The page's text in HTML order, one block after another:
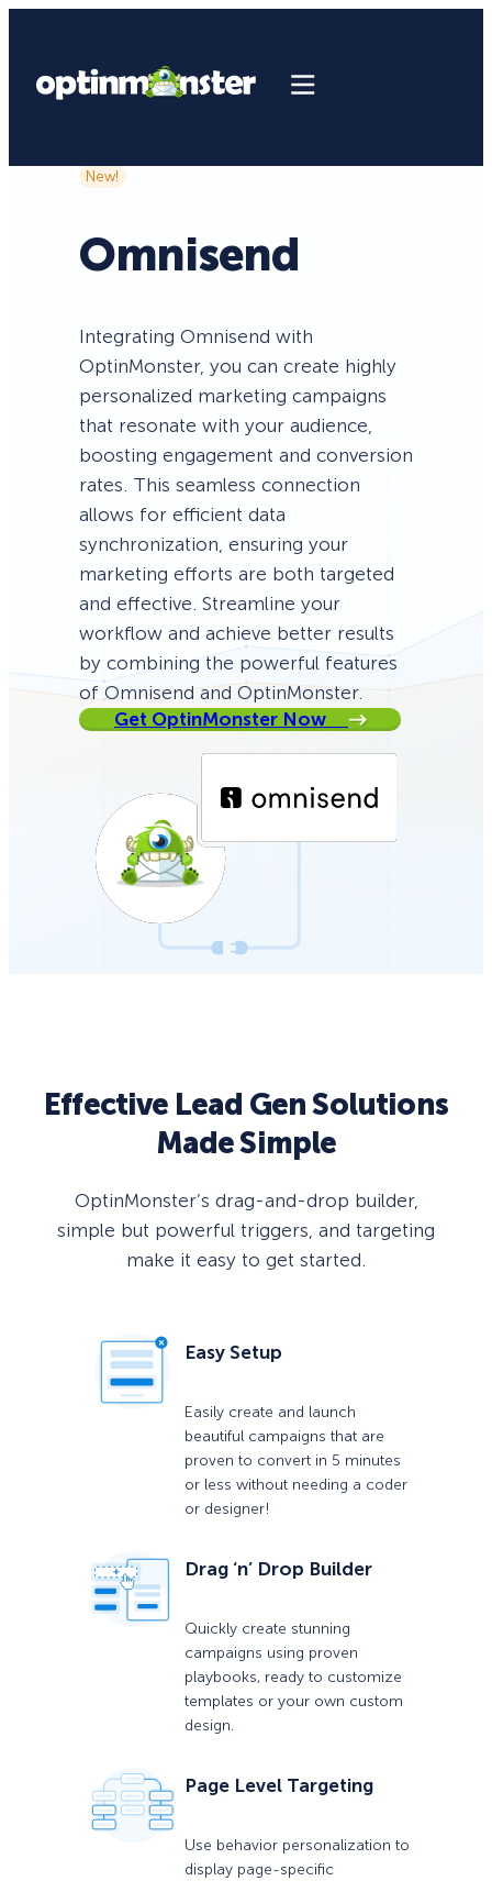
New!
Omnisend
Integrating Omnisend with
OptinMonster, you can create highly
personalized marketing campaigns
that resonate with your audience,
boosting engagement and conversion
rates. This seamless connection
allows for efficient data
synchronization, ensuring your
marketing efforts are both targeted
and effective. Streamline your
workflow and achieve better results
by combining the powerful features
of Omnisend and OptinMonster.
Get OptinMonster Now
Effective Lead Gen Solutions
Made Simple
OptinMonster’s drag-and-drop builder,
simple but powerful triggers, and targeting
make it easy to get started.
Easy Setup
Easily create and launch
beautiful campaigns that are
proven to convert in 5 minutes
or less without needing a coder
or designer!
Drag ‘n’ Drop Builder
Quickly create stunning
campaigns using proven
playbooks, ready to customize
templates or your own custom
design.
Page Level Targeting
Use behavior personalization to
display page-specific